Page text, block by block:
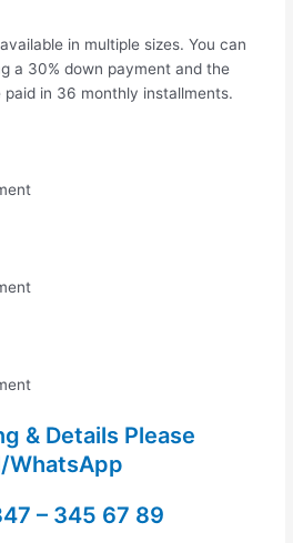
in multiple sizes. You can
a 30% down payment and the
in 36 monthly installments.
& Details Please
WhatsApp
– 345 67 89